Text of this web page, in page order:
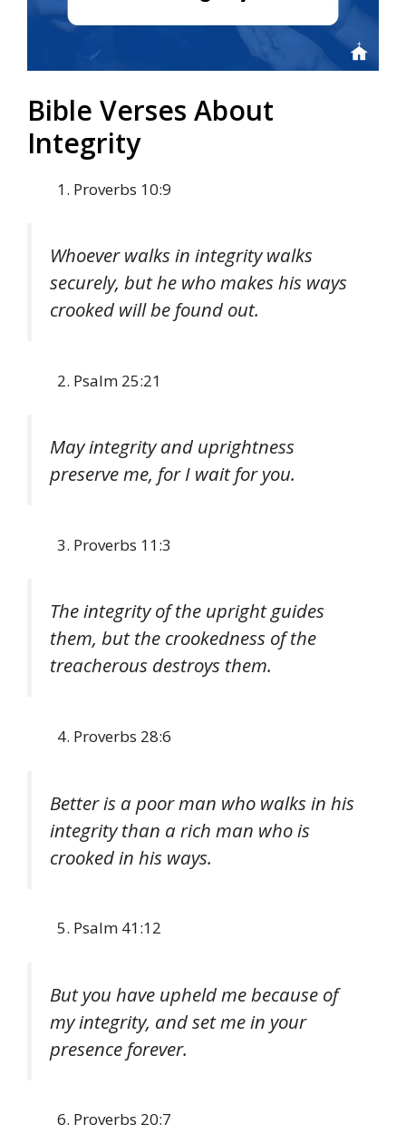
Bible Verses About
Integrity
Proverbs 10:9
Whoever walks in integrity walks
securely, but he who makes his ways
crooked will be found out.
Psalm 25:21
May integrity and uprightness
preserve me, for I wait for you.
Proverbs 11:3
The integrity of the upright guides
them, but the crookedness of the
treacherous destroys them.
Proverbs 28:6
Better is a poor man who walks in his
integrity than a rich man who is
crooked in his ways.
Psalm 41:12
But you have upheld me because of
my integrity, and set me in your
presence forever.
Proverbs 20:7